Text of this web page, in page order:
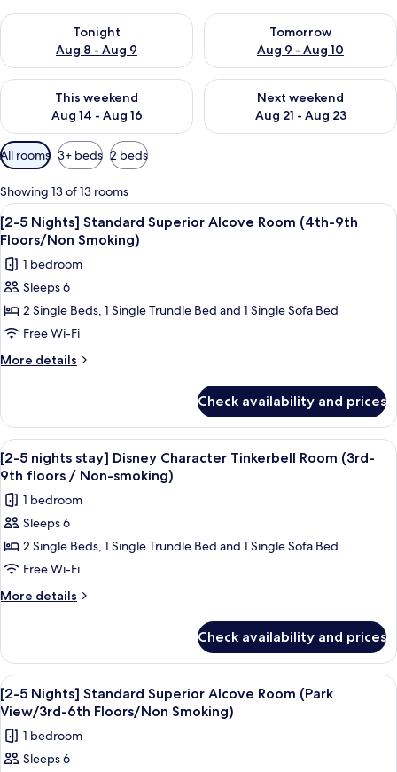
Tonight
Aug 8 - Aug 9
Check availability for tonight Aug 8 - Aug 9
Tomorrow
Aug 9 - Aug 10
Check availability for
This weekend
Aug 14 - Aug 16
Check availability for this weekend Aug 14 - Aug 16
Next weekend
Aug 21 - Aug 23
Check availability for next
Available
filters
for
rooms
All rooms 3+ beds 2 beds
Showing 13 of 13 rooms
View
all
photos
for
[2-
5
Nights]
Standard
Room
(4th-
9th
Floors/Non
Smoking)
A hotel room with two beds, a desk,
8
[2-5 Nights] Standard Superior Alcove Room (4th-9th
Floors/Non Smoking)
1 bedroom
Sleeps 6
2 Single Beds, 1 Single Trundle Bed and 1 Single Sofa Bed
Free Wi-Fi
More details
More
5
Nights]
Standard
Superior
Room
(4th-
Floors/Non
Smoking)
Check availability and prices
View
all
photos
for
[2-
5
nights
stay]
Tinkerbell
Room
(3rd-
9th
floors
/
A hotel room with two beds, a desk,
4
[2-5 nights stay] Disney Character Tinkerbell Room (3rd-
9th floors / Non-smoking)
1 bedroom
Sleeps 6
2 Single Beds, 1 Single Trundle Bed and 1 Single Sofa Bed
Free Wi-Fi
More details
More
5
nights
stay]
Disney
Character
Tinkerbell
Room
Check availability and prices
View
all
photos
for
[2-
A hotel room with two beds, a desk,
7
[2-5 Nights] Standard Superior Alcove Room (Park
View/3rd-6th Floors/Non Smoking)
1 bedroom
Sleeps 6